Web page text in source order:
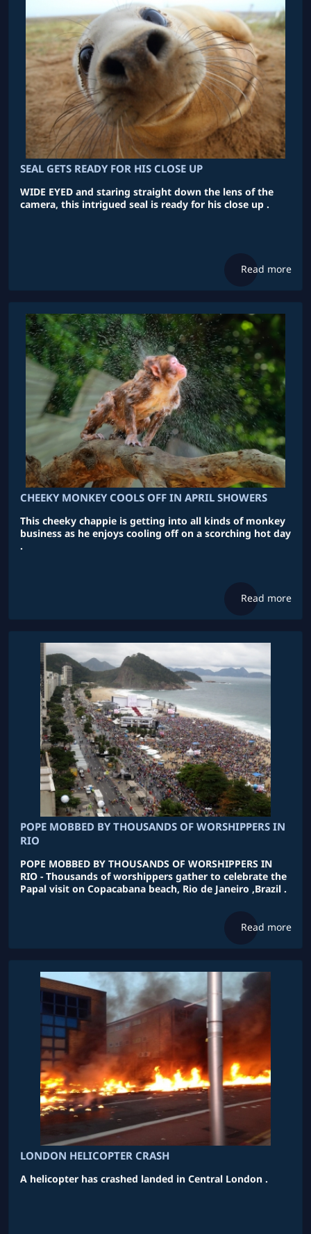
SEAL GETS READY FOR HIS CLOSE UP
WIDE EYED and staring straight down the lens of the
camera, this intrigued seal is ready for his close up .
Read more
CHEEKY MONKEY COOLS OFF IN APRIL SHOWERS
This cheeky chappie is getting into all kinds of monkey
business as he enjoys cooling off on a scorching hot day
.
Read more
POPE MOBBED BY THOUSANDS OF WORSHIPPERS IN
RIO
POPE MOBBED BY THOUSANDS OF WORSHIPPERS IN
RIO - Thousands of worshippers gather to celebrate the
Papal visit on Copacabana beach, Rio de Janeiro ,Brazil .
Read more
LONDON HELICOPTER CRASH
A helicopter has crashed landed in Central London .